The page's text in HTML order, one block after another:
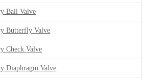
Ball Valve
Butterfly Valve
Check Valve
Diaphragm Valve